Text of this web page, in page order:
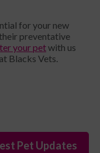
for your new
preventative
your petwith us
at Blacks Vets.
Pet Updates